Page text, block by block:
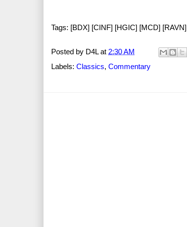
Tags: [BDX] [CINF] [HGIC] [MCD] [RAVN]
Posted by D4L at 2:30 AM
Labels: Classics, Commentary